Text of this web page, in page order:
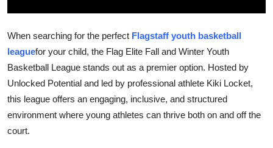
Finance
Local News
General
When searching for the perfect Flagstaff youth basketball
leaguefor your child, the Flag Elite Fall and Winter Youth
Basketball League stands out as a premier option. Hosted by
Unlocked Potential and led by professional athlete Kiki Locket,
this league offers an engaging, inclusive, and structured
environment where young athletes can thrive both on and off the
court.